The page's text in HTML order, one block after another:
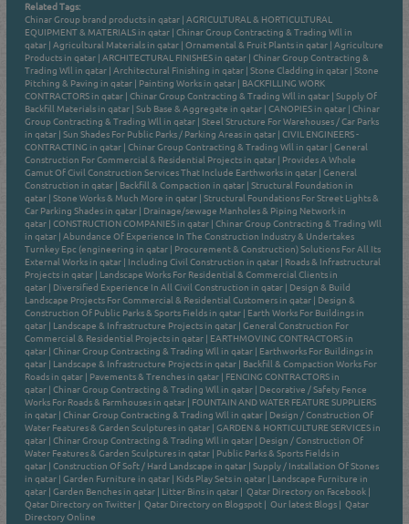
Related Tags:
Chinar Group brand products in qatar |AGRICULTURAL & HORTICULTURAL
EQUIPMENT & MATERIALS in qatar |Chinar Group Contracting & Trading Wll in
qatar |Agricultural Materials in qatar |Ornamental & Fruit Plants in qatar |Agriculture
Products in qatar |ARCHITECTURAL FINISHES in qatar |Chinar Group Contracting &
Trading Wll in qatar |Architectural Finishing in qatar |Stone Cladding in qatar |Stone
Pitching & Paving in qatar | Painting Works in qatar | BACKFILLING WORK
CONTRACTORS in qatar |Chinar Group Contracting & Trading Wll in qatar |Supply Of
Backfill Materials in qatar |Sub Base & Aggregate in qatar |CANOPIES in qatar |Chinar
Group Contracting & Trading Wll in qatar |Steel Structure For Warehouses / Car Parks
in qatar |Sun Shades For Public Parks / Parking Areas in qatar |CIVIL ENGINEERS -
CONTRACTING in qatar |Chinar Group Contracting & Trading Wll in qatar |General
Construction For Commercial & Residential Projects in qatar | Provides A Whole
Gamut Of Civil Construction Services That Include Earthworks in qatar |General
Construction in qatar | Backfill & Compaction in qatar |Structural Foundation in
qatar |Stone Works & Much More in qatar |Structural Foundations For Street Lights &
Car Parking Shades in qatar | Drainage/sewage Manholes & Piping Network in
qatar |CONSTRUCTION COMPANIES in qatar |Chinar Group Contracting & Trading Wll
in qatar |Abundance Of Experience In The Construction Industry & Undertakes
Turnkey Epc (engineering in qatar | Procurement & Construction) Solutions For All Its
External Works in qatar | Including Civil Construction in qatar | Roads & Infrastructural
Projects in qatar | Landscape Works For Residential & Commercial Clients in
qatar | Diversified Experience In All Civil Construction in qatar | Design & Build
Landscape Projects For Commercial & Residential Customers in qatar | Design &
Construction Of Public Parks & Sports Fields in qatar | Earth Works For Buildings in
qatar | Landscape & Infrastructure Projects in qatar |General Construction For
Commercial & Residential Projects in qatar | EARTHMOVING CONTRACTORS in
qatar |Chinar Group Contracting & Trading Wll in qatar | Earthworks For Buildings in
qatar | Landscape & Infrastructure Projects in qatar | Backfill & Compaction Works For
Roads in qatar | Pavements & Trenches in qatar | FENCING CONTRACTORS in
qatar |Chinar Group Contracting & Trading Wll in qatar | Decorative / Safety Fence
Works For Roads & Farmhouses in qatar | FOUNTAIN AND WATER FEATURE SUPPLIERS
in qatar |Chinar Group Contracting & Trading Wll in qatar | Design / Construction Of
Water Features & Garden Sculptures in qatar |GARDEN & HORTICULTURE SERVICES in
qatar |Chinar Group Contracting & Trading Wll in qatar | Design / Construction Of
Water Features & Garden Sculptures in qatar | Public Parks & Sports Fields in
qatar |Construction Of Soft / Hard Landscape in qatar |Supply / Installation Of Stones
in qatar |Garden Furniture in qatar | Kids Play Sets in qatar | Landscape Furniture in
qatar |Garden Benches in qatar | Litter Bins in qatar | Qatar Directory on Facebook |
Qatar Directory on Twitter | Qatar Directory on Blogspot | Our latest Blogs | Qatar
Directory Online